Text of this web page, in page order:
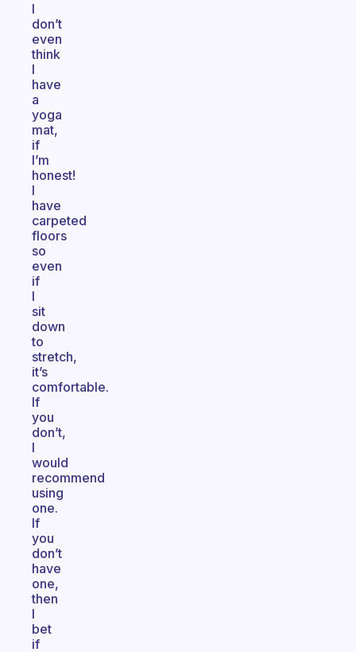
I
don’t
even
think
I
have
a
yoga
mat,
if
I’m
honest!
I
have
carpeted
floors
so
even
if
I
sit
down
to
stretch,
it’s
comfortable.
If
you
don’t,
I
would
recommend
using
one.
If
you
don’t
have
one,
then
I
bet
if